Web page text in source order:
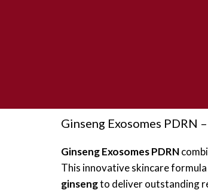
Ginseng Exosomes
Ginseng Exosomes PDRN
This innovative skincare
ginsengto deliver outstanding